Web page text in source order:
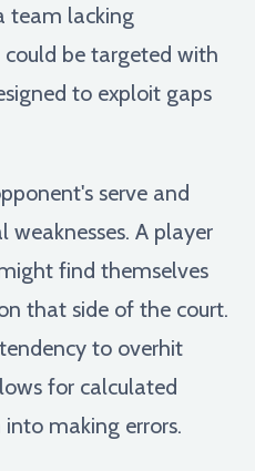
team lacking
be targeted with
to exploit gaps
serve and
weaknesses. A player
find themselves
that side of the court.
to overhit
for calculated
making errors.